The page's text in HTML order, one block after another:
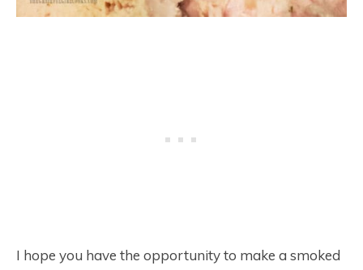
I hope you have the opportunity to make a smoked